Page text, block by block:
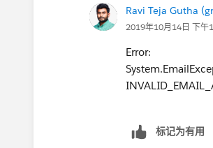
//
insert cl;
Ravi Teja Gutha
2019年10月14日 下午
Error:
标记为有用